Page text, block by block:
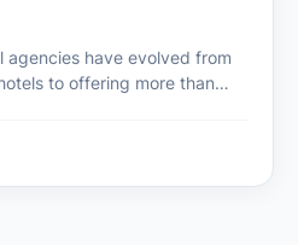
agencies have evolved from
to offering more than…